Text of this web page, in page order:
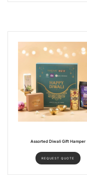
Assorted Diwali Gift Hamper
REQUEST QUOTE